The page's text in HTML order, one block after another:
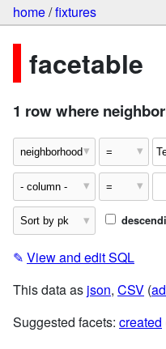
home/fixtures
facetable
1 row where
✎ View and edit SQL
This data as json, CSV (
Suggested facets: created